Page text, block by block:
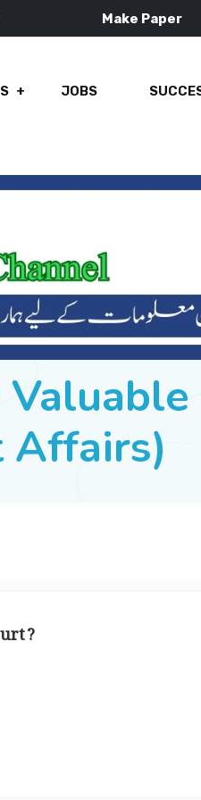
Make Paper
JOBS
Affairs)
?